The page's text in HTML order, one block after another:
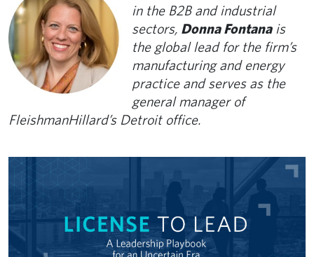
in the B2B and industrial
sectors, Donna Fontanais
the global lead for the firm’s
manufacturing and energy
practice and serves as the
general manager of
FleishmanHillard’s Detroit office.